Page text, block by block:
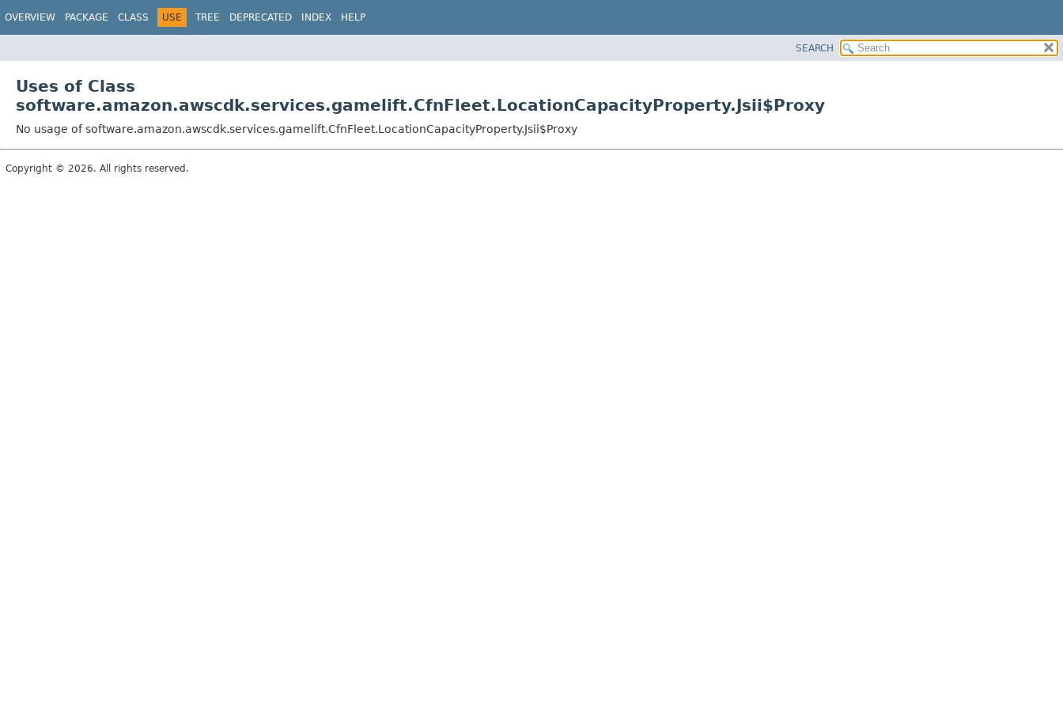
OVERVIEW PACKAGE CLASS USE TREE DEPRECATED INDEX HELP
SEARCH
Uses of Class
software.amazon.awscdk.services.gamelift.CfnFleet.LocationCapacityProperty.Jsii$Proxy
No usage of software.amazon.awscdk.services.gamelift.CfnFleet.LocationCapacityProperty.Jsii$Proxy
Copyright © 2026. All rights reserved.